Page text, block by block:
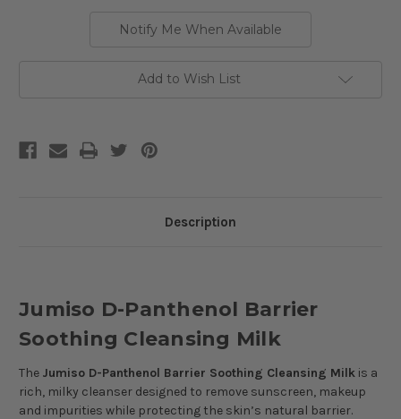
Notify Me When Available
Add to Wish List
Description
Jumiso D-Panthenol Barrier
Soothing Cleansing Milk
The Jumiso D-Panthenol Barrier Soothing Cleansing Milk is a
rich, milky cleanser designed to remove sunscreen, makeup
and impurities while protecting the skin’s natural barrier.